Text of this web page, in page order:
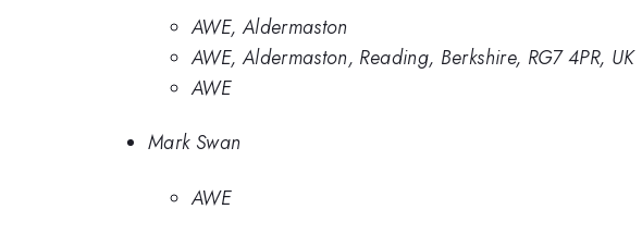
AWE, Aldermaston
AWE, Aldermaston, Reading, Berkshire, RG7 4PR, UK
AWE
Mark Swan
AWE